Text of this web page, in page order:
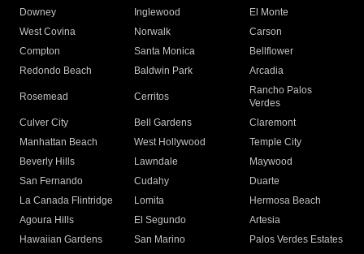
Downey
Inglewood
El Monte
West Covina
Norwalk
Carson
Compton
Santa Monica
Bellflower
Redondo Beach
Baldwin Park Arcadia
Rosemead Cerritos
Rancho Palos
Verdes
Culver City
Bell Gardens
Claremont
Manhattan Beach
West Hollywood
Temple City
Beverly Hills
Lawndale
Maywood
San Fernando
Cudahy
Duarte
La Canada Flintridge
Lomita
Hermosa Beach
Agoura Hills
El Segundo
Artesia
Hawaiian Gardens
San Marino
Palos Verdes Estates